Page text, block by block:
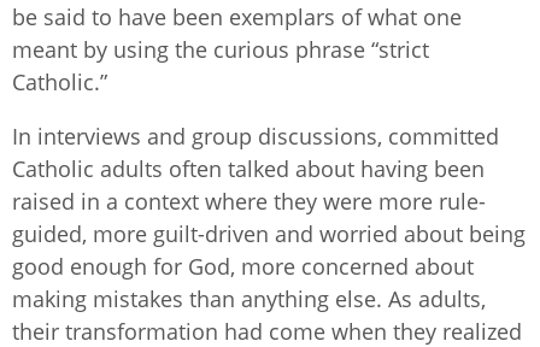
be said to have been exemplars of what one
meant by using the curious phrase “strict
Catholic.”
In interviews and group discussions, committed
Catholic adults often talked about having been
raised in a context where they were more rule-
guided, more guilt-driven and worried about being
good enough for God, more concerned about
making mistakes than anything else. As adults,
their transformation had come when they realized